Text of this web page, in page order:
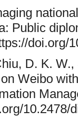
Public
doi.org/
D. K.
Weibo
10.2478/